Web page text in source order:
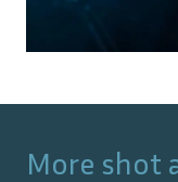
More shot